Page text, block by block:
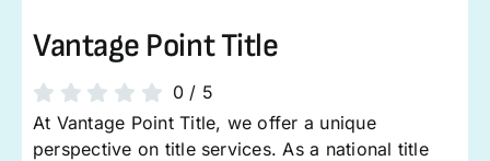
Vantage Point Title
0/ 5
At Vantage Point Title, we offer a unique
perspective on title services. As a national title